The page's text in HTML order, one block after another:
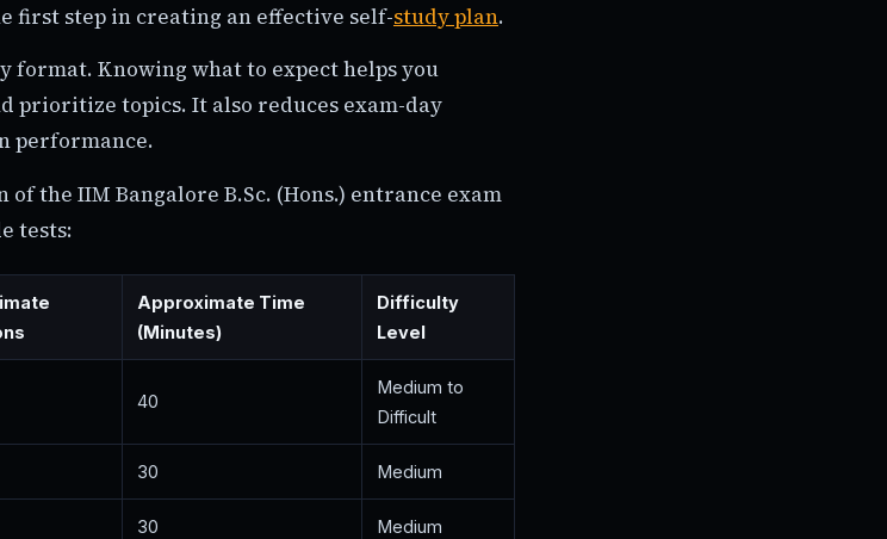
first step in creating an effective self-study plan.
Knowing what to expect helps you
prioritize topics. It also reduces exam-day
performance.
the IIM Bangalore B.Sc. (Hons.) entrance exam
tests:
Approximate Time
(Minutes)
Difficulty
Level
40
Medium to
Difficult
30 Medium
30 Medium